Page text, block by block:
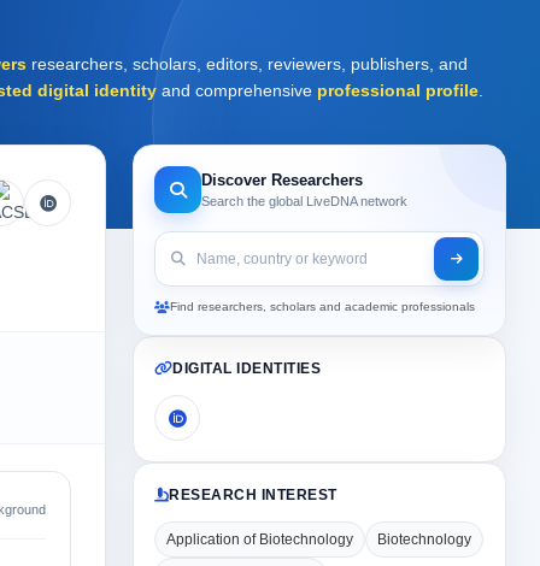
researchers, scholars, editors, reviewers, publishers, and
digital identity and comprehensive professional profile
Discover Researchers
Search the global LiveDNA network
Find researchers, scholars and academic professionals
DIGITAL IDENTITIES
RESEARCH INTEREST
Application of Biotechnology Biotechnology